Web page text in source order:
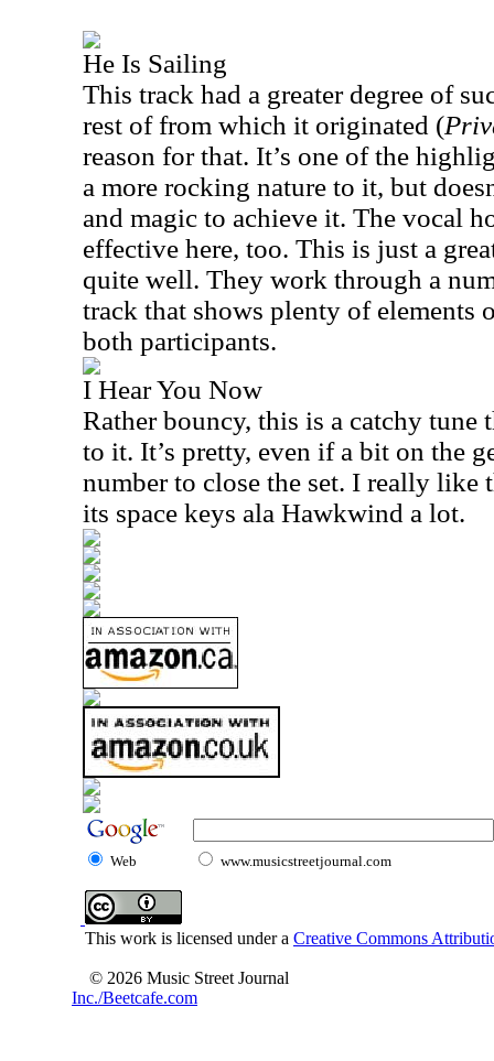
He Is Sailing
This track had a greater degree of
rest of from which it originated (
reason for that. It’s one of the
a more rocking nature to it, but
and magic to achieve it. The vocal
effective here, too. This is just a
quite well. They work through a
track that shows plenty of elements
both participants.
I Hear You Now
Rather bouncy, this is a catchy tune
to it. It’s pretty, even if a bit on the
number to close the set. I really like
its space keys ala Hawkwind a lot.
Web www.musicstreetjournal.com
This work is licensed under a Creative Commons
© 2026 Music Street Journal
Inc./Beetcafe.com